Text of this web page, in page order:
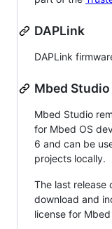
DAPLink
DAPLink
Mbed Studio
Mbed Studio
for Mbed OS
6 and can be
projects locally.
The last release
download and
license for